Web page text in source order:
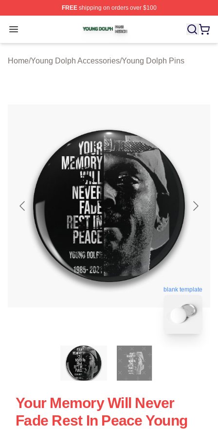
FREEshipping on orders over $100
Open menu
Young Dolph Shop ⚡️ Officially Licensed Young Dolph
Home/Young Dolph Accessories/Young Dolph Pins
blank template
Your Memory Will Never
Fade Rest In Peace Young